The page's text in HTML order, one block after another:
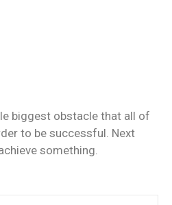
biggest obstacle that all of
to be successful. Next
something.